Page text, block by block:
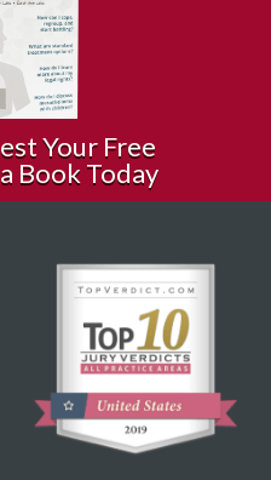
Your Free
Book Today